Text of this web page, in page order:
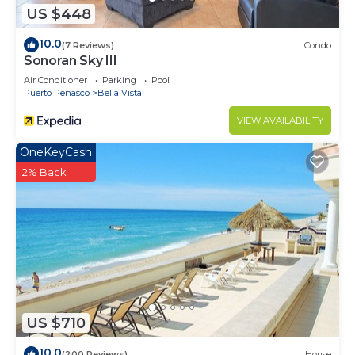
US $448
10.0(7 Reviews) Condo
Sonoran Sky III
Air Conditioner Parking
Pool
Puerto Penasco
Bella Vista
VIEW AVAILABILITY
US $710
OneKeyCash
2% Back